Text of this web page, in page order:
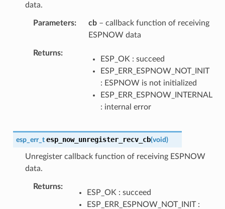
data.
Parameters cb– callback function of receiving
ESPNOW data
Returns
ESP_OK : succeed
ESP_ERR_ESPNOW_NOT_INIT
: ESPNOW is not initialized
ESP_ERR_ESPNOW_INTERNAL
: internal error
esp_err_t esp_now_unregister_recv_cb(void)
Unregister callback function of receiving ESPNOW
data.
Returns
ESP_OK : succeed
ESP_ERR_ESPNOW_NOT_INIT :